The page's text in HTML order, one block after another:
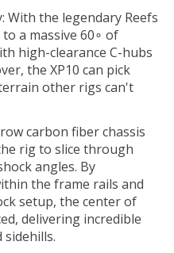
With the legendary Reefs
a massive 60∘ of
high-clearance C-hubs
the XP10 can pick
other rigs can't
carbon fiber chassis
rig to slice through
angles. By
the frame rails and
setup, the center of
delivering incredible